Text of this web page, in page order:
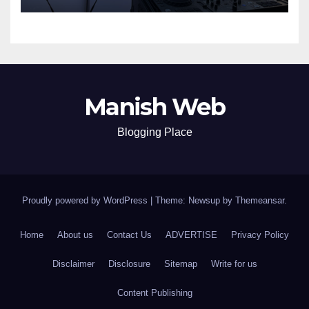
Manish Web
Blogging Place
Proudly powered by WordPress | Theme: Newsup by Themeansar.
Home About us Contact Us ADVERTISE Privacy Policy
Disclaimer Disclosure Sitemap Write for us
Content Publishing